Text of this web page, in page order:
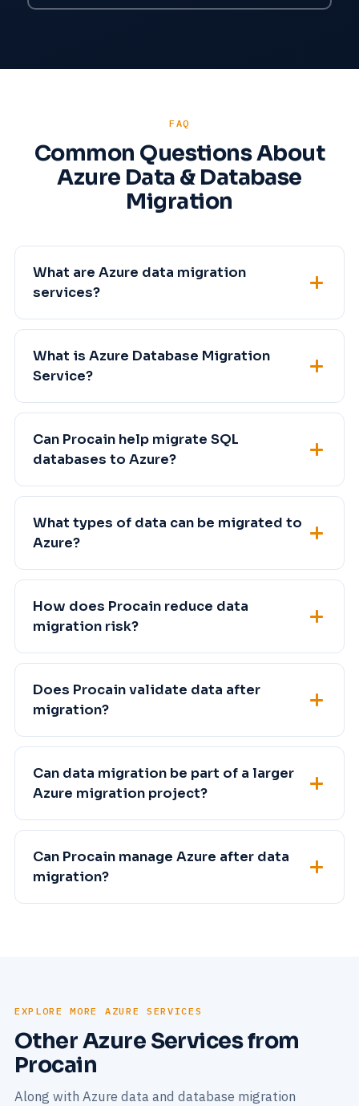
FAQ
Common Questions About
Azure Data & Database
Migration
What are Azure data migration
services?
What is Azure Database Migration
Service?
Can Procain help migrate SQL
databases to Azure?
What types of data can be migrated to
Azure?
How does Procain reduce data
migration risk?
Does Procain validate data after
migration?
Can data migration be part of a larger
Azure migration project?
Can Procain manage Azure after data
migration?
EXPLORE MORE AZURE SERVICES
Other Azure Services from
Procain
Along with Azure data and database migration